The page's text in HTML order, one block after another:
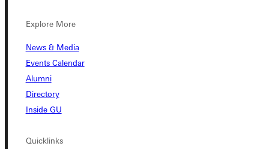
Explore More
News & Media
Events Calendar
Alumni
Directory
Inside GU
Quicklinks
Connect with Us